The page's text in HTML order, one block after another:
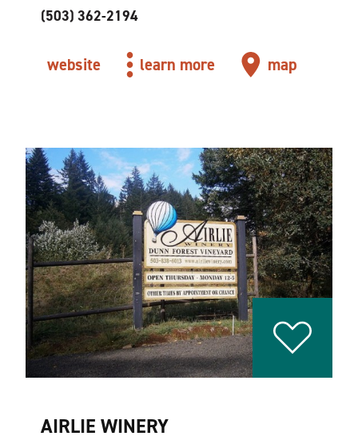
(503) 362-2194
website learn more map
AIRLIE WINERY